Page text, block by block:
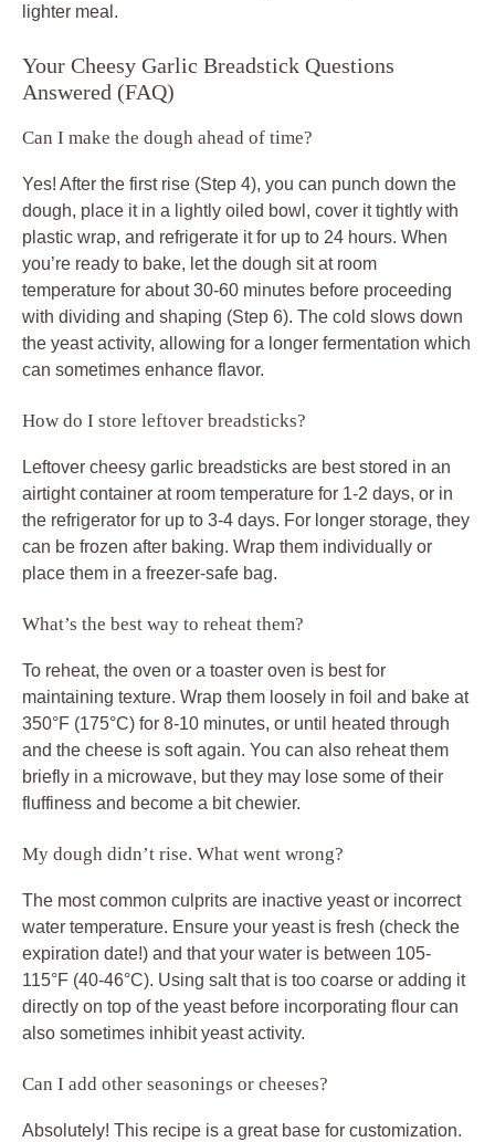
lighter meal.
Your Cheesy Garlic Breadstick Questions
Answered (FAQ)
Can I make the dough ahead of time?
Yes! After the first rise (Step 4), you can punch down the
dough, place it in a lightly oiled bowl, cover it tightly with
plastic wrap, and refrigerate it for up to 24 hours. When
you’re ready to bake, let the dough sit at room
temperature for about 30-60 minutes before proceeding
with dividing and shaping (Step 6). The cold slows down
the yeast activity, allowing for a longer fermentation which
can sometimes enhance flavor.
How do I store leftover breadsticks?
Leftover cheesy garlic breadsticks are best stored in an
airtight container at room temperature for 1-2 days, or in
the refrigerator for up to 3-4 days. For longer storage, they
can be frozen after baking. Wrap them individually or
place them in a freezer-safe bag.
What’s the best way to reheat them?
To reheat, the oven or a toaster oven is best for
maintaining texture. Wrap them loosely in foil and bake at
350°F (175°C) for 8-10 minutes, or until heated through
and the cheese is soft again. You can also reheat them
briefly in a microwave, but they may lose some of their
fluffiness and become a bit chewier.
My dough didn’t rise. What went wrong?
The most common culprits are inactive yeast or incorrect
water temperature. Ensure your yeast is fresh (check the
expiration date!) and that your water is between 105-
115°F (40-46°C). Using salt that is too coarse or adding it
directly on top of the yeast before incorporating flour can
also sometimes inhibit yeast activity.
Can I add other seasonings or cheeses?
Absolutely! This recipe is a great base for customization.